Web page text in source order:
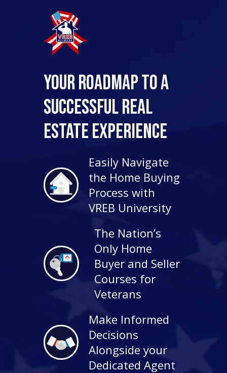
Your Roadmap to a
Successful Real
Estate Experience
Easily Navigate
the Home Buying
Process with
VREB University
The Nation’s
Only Home
Buyer and Seller
Courses for
Veterans
Make Informed
Decisions
Alongside your
Dedicated Agent